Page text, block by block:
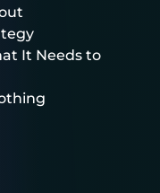
It Needs to